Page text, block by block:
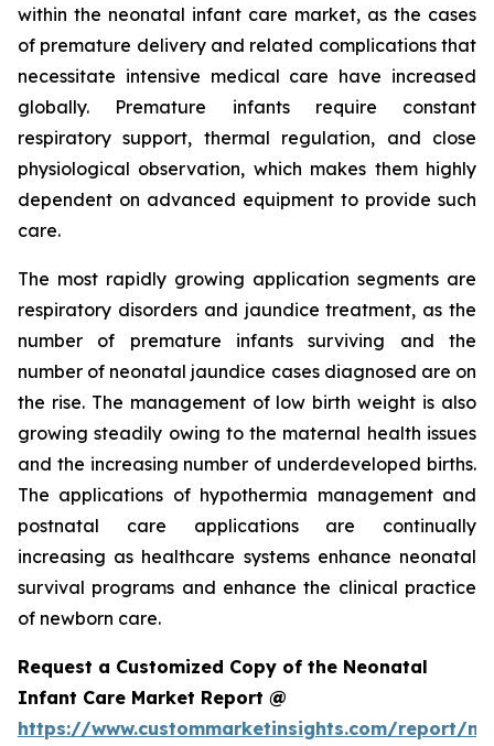
within the neonatal infant care market, as the cases
of premature delivery and related complications that
necessitate intensive medical care have increased
globally. Premature infants require constant
respiratory support, thermal regulation, and close
physiological observation, which makes them highly
dependent on advanced equipment to provide such
care.
The most rapidly growing application segments are
respiratory disorders and jaundice treatment, as the
number of premature infants surviving and the
number of neonatal jaundice cases diagnosed are on
the rise. The management of low birth weight is also
growing steadily owing to the maternal health issues
and the increasing number of underdeveloped births.
The applications of hypothermia management and
postnatal care applications are continually
increasing as healthcare systems enhance neonatal
survival programs and enhance the clinical practice
of newborn care.
Request a Customized Copy of the Neonatal
Infant Care Market Report @
https://www.custommarketinsights.com/report/